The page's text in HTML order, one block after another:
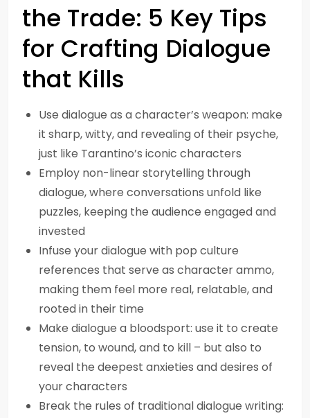
the Trade: 5 Key Tips
for Crafting Dialogue
that Kills
Use dialogue as a character’s weapon: make
it sharp, witty, and revealing of their psyche,
just like Tarantino’s iconic characters
Employ non-linear storytelling through
dialogue, where conversations unfold like
puzzles, keeping the audience engaged and
invested
Infuse your dialogue with pop culture
references that serve as character ammo,
making them feel more real, relatable, and
rooted in their time
Make dialogue a bloodsport: use it to create
tension, to wound, and to kill – but also to
reveal the deepest anxieties and desires of
your characters
Break the rules of traditional dialogue writing: